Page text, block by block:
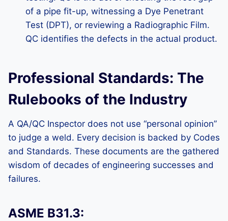
of a pipe fit-up, witnessing a Dye Penetrant
Test (DPT), or reviewing a Radiographic Film.
QC identifies the defects in the actual product.
Professional Standards: The
Rulebooks of the Industry
A QA/QC Inspector does not use “personal opinion”
to judge a weld. Every decision is backed by Codes
and Standards. These documents are the gathered
wisdom of decades of engineering successes and
failures.
ASME B31.3: